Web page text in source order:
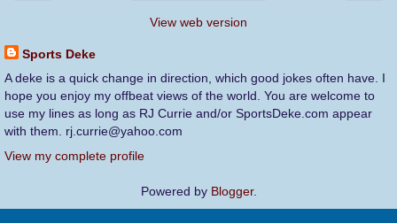
View web version
Sports Deke
A deke is a quick change in direction, which good jokes often have. I
hope you enjoy my offbeat views of the world. You are welcome to
use my lines as long as RJ Currie and/or SportsDeke.com appear
with them. rj.currie@yahoo.com
View my complete profile
Powered by Blogger.